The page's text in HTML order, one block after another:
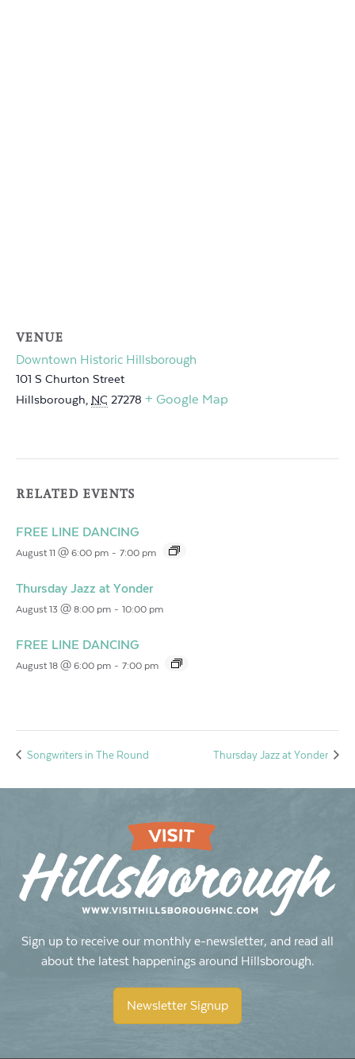
VENUE
Downtown Historic Hillsborough
101 S Churton Street
Hillsborough, NC 27278 + Google Map
RELATED EVENTS
FREE LINE DANCING
August 11 @ 6:00 pm - 7:00 pm
Thursday Jazz at Yonder
August 13 @ 8:00 pm - 10:00 pm
FREE LINE DANCING
August 18 @ 6:00 pm - 7:00 pm
Songwriters in The Round Thursday Jazz at Yonder
Sign up to receive our monthly e-newsletter, and read all
about the latest happenings around Hillsborough.
Newsletter Signup